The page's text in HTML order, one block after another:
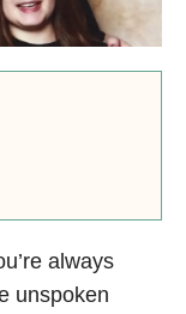
always
unspoken